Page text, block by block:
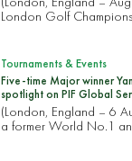
London Golf
Tournaments & Events
Five-time Major winner
spotlight on PIF Global
(London, England – 6
a former World No.1